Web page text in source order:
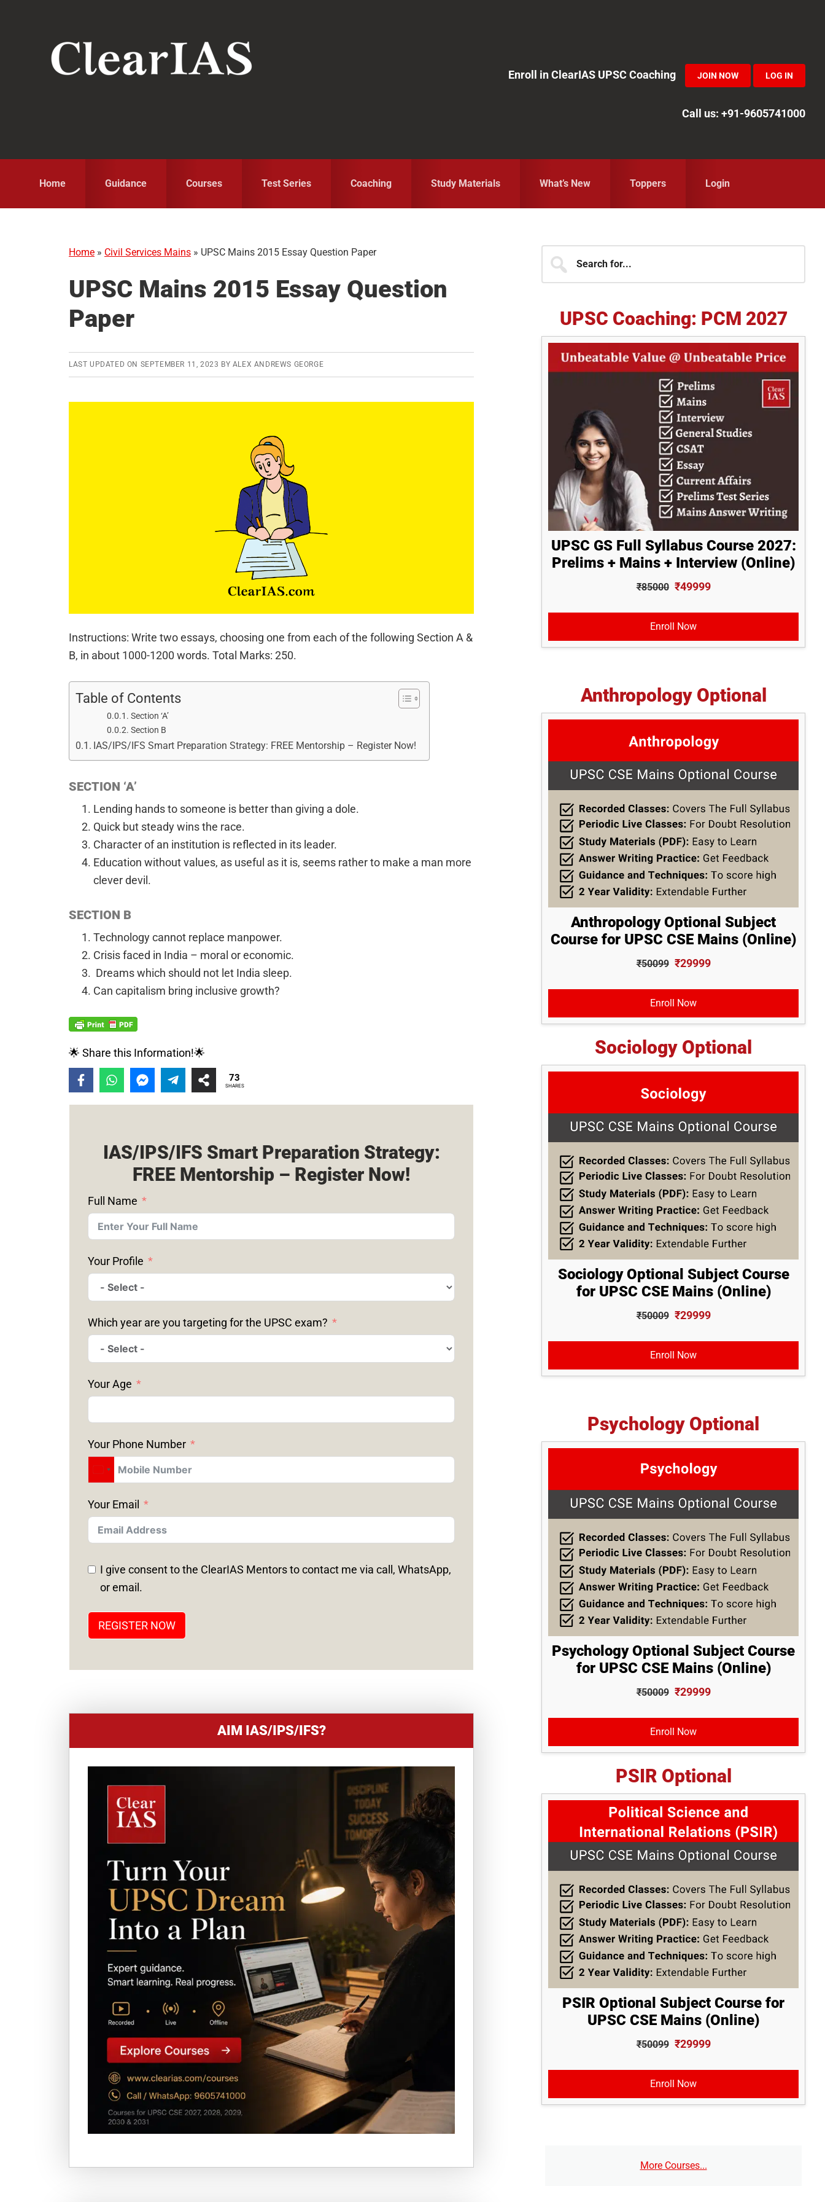
Enroll in ClearIAS UPSC Coaching
JOIN NOW LOG IN
Call us: +91-9605741000
Home Guidance Courses Test Series Coaching Study Materials What’s New Toppers Login
Home » Civil Services Mains » UPSC Mains 2015 Essay Question Paper
UPSC Mains 2015 Essay Question
Paper
LAST UPDATED ON SEPTEMBER 11, 2023 BY ALEX ANDREWS GEORGE
Instructions: Write two essays, choosing one from each of the following Section A &
B, in about 1000-1200 words. Total Marks: 250.
Table of Contents
Section ‘A’
Section B
IAS/IPS/IFS Smart Preparation Strategy: FREE Mentorship – Register Now!
SECTION ‘A’
Lending hands to someone is better than giving a dole.
Quick but steady wins the race.
Character of an institution is reflected in its leader.
Education without values, as useful as it is, seems rather to make a man more
clever devil.
SECTION B
Technology cannot replace manpower.
Crisis faced in India – moral or economic.
Dreams which should not let India sleep.
Can capitalism bring inclusive growth?
🌟 Share this Information!🌟
73
SHARES
IAS/IPS/IFS Smart Preparation Strategy:
FREE Mentorship – Register Now!
Full Name
Your Profile
Which year are you targeting for the UPSC exam?
Your Age
Your Phone Number
Your Email
I give consent to the ClearIAS Mentors to contact me via call, WhatsApp,
or email.
REGISTER NOW
AIM IAS/IPS/IFS?
Primary
Sidebar
for...
UPSC Coaching: PCM 2027
UPSC GS Full Syllabus Course 2027:
Prelims + Mains + Interview (Online)
₹85000 ₹49999
Enroll Now
Anthropology Optional
Anthropology Optional Subject
Course for UPSC CSE Mains (Online)
₹50099 ₹29999
Enroll Now
Sociology Optional
Sociology Optional Subject Course
for UPSC CSE Mains (Online)
₹50009 ₹29999
Enroll Now
Psychology Optional
Psychology Optional Subject Course
for UPSC CSE Mains (Online)
₹50009 ₹29999
Enroll Now
PSIR Optional
PSIR Optional Subject Course for
UPSC CSE Mains (Online)
₹50099 ₹29999
Enroll Now
More Courses...